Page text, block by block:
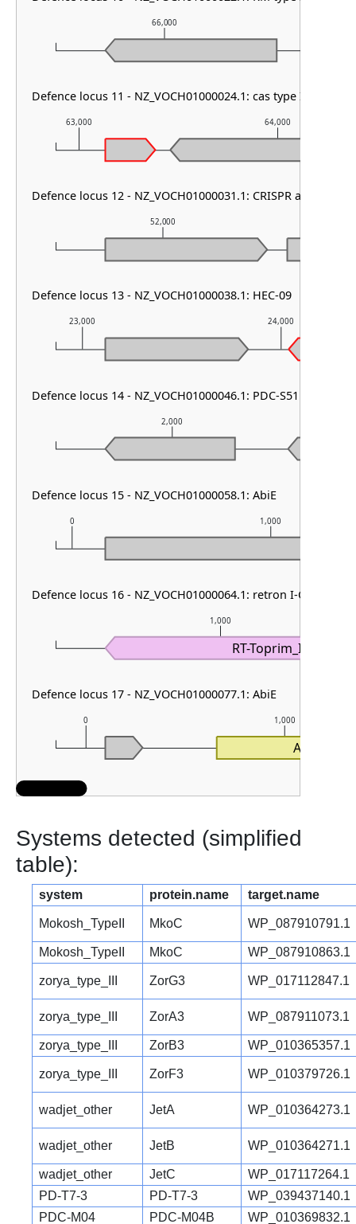
0 1,000
1,000
0 1,000
2,000
23,000 24,000
52,000
63,000 64,000
66,000
RT-Toprim_I-C
AbiEi
Defence locus 11 - NZ_VOCH01000024.1: cas type I-C &
Defence locus 12 - NZ_VOCH01000031.1: CRISPR array
Defence locus 13 - NZ_VOCH01000038.1: HEC-09
Defence locus 14 - NZ_VOCH01000046.1: PDC-S51 &
Defence locus 15 - NZ_VOCH01000058.1: AbiE
Defence locus 16 - NZ_VOCH01000064.1: retron I-C
Defence locus 17 - NZ_VOCH01000077.1: AbiE
Systems detected (simplified
table):
system protein.name target.name
Mokosh_TypeII MkoC WP_087910791.1
Mokosh_TypeII MkoC WP_087910863.1
zorya_type_III ZorG3 WP_017112847.1
zorya_type_III ZorA3 WP_087911073.1
zorya_type_III ZorB3 WP_010365357.1
zorya_type_III ZorF3 WP_010379726.1
wadjet_other JetA WP_010364273.1
wadjet_other JetB WP_010364271.1
wadjet_other JetC
WP_017117264.1
PD-T7-3
PD-T7-3
WP_039437140.1
PDC-M04
PDC-M04B WP_010369832.1